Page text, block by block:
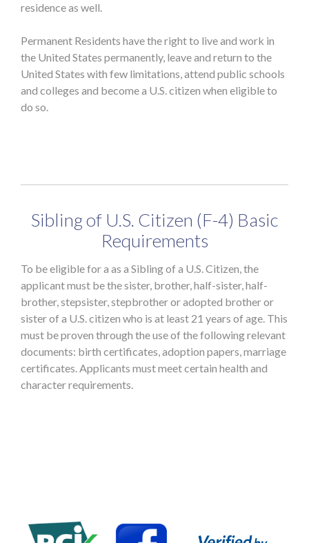
residence as well.
Permanent Residents have the right to live and work in
the United States permanently, leave and return to the
United States with few limitations, attend public schools
and colleges and become a U.S. citizen when eligible to
do so.
Sibling of U.S. Citizen (F-4) Basic
Requirements
To be eligible for a as a Sibling of a U.S. Citizen, the
applicant must be the sister, brother, half-sister, half-
brother, stepsister, stepbrother or adopted brother or
sister of a U.S. citizen who is at least 21 years of age. This
must be proven through the use of the following relevant
documents: birth certificates, adoption papers, marriage
certificates. Applicants must meet certain health and
character requirements.